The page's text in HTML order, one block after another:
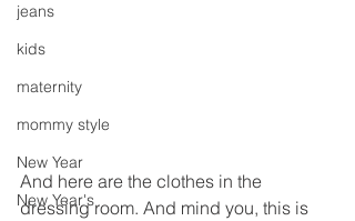
jeans
kids
maternity
mommy style
New Year
New Year's
And here are the clothes in the
dressing room. And mind you, this is